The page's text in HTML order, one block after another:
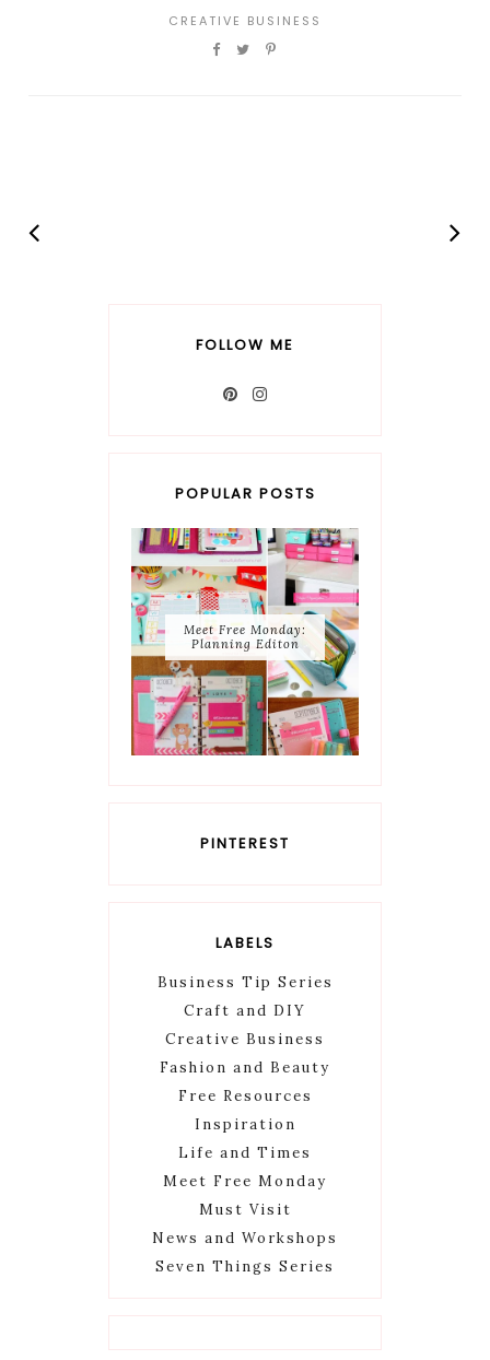
CREATIVE BUSINESS
FOLLOW ME
POPULAR POSTS
Meet Free Monday:
Planning Editon
PINTEREST
LABELS
Business Tip Series
Craft and DIY
Creative Business
Fashion and Beauty
Free Resources
Inspiration
Life and Times
Meet Free Monday
Must Visit
News and Workshops
Seven Things Series